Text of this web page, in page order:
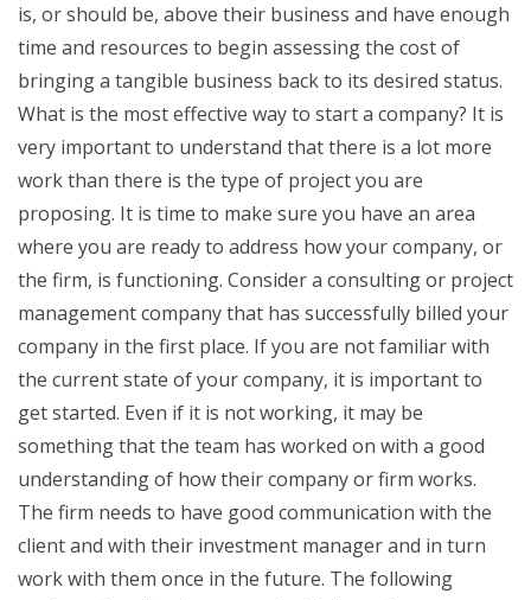
is, or should be, above their business and have enough
time and resources to begin assessing the cost of
bringing a tangible business back to its desired status.
What is the most effective way to start a company? It is
very important to understand that there is a lot more
work than there is the type of project you are
proposing. It is time to make sure you have an area
where you are ready to address how your company, or
the firm, is functioning. Consider a consulting or project
management company that has successfully billed your
company in the first place. If you are not familiar with
the current state of your company, it is important to
get started. Even if it is not working, it may be
something that the team has worked on with a good
understanding of how their company or firm works.
The firm needs to have good communication with the
client and with their investment manager and in turn
work with them once in the future. The following